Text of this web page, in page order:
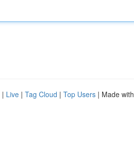
| Live | Tag Cloud | Top Users | Made with